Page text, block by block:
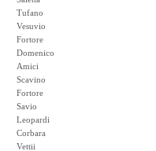
Tufano
Vesuvio
Fortore
Domenico
Amici
Scavino
Fortore
Savio
Leopardi
Corbara
Vettii